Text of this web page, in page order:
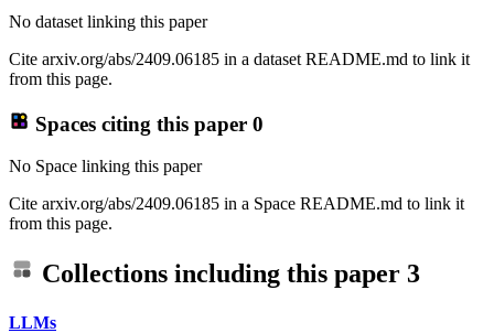
No dataset linking this paper
Cite arxiv.org/abs/2409.06185 in a dataset README.md to link it
from this page.
Spaces citing this paper 0
No Space linking this paper
Cite arxiv.org/abs/2409.06185 in a Space README.md to link it
from this page.
Collections including this paper 3
LLMs